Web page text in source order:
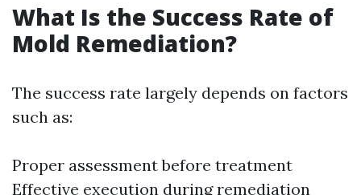
What Is the Success Rate of
Mold Remediation?
The success rate largely depends on factors
such as:
Proper assessment before treatment
Effective execution during remediation